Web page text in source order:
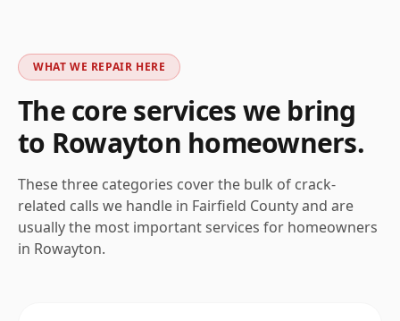
WHAT WE REPAIR HERE
The core services we bring
to Rowayton homeowners.
These three categories cover the bulk of crack-
related calls we handle in Fairfield County and are
usually the most important services for homeowners
in Rowayton.